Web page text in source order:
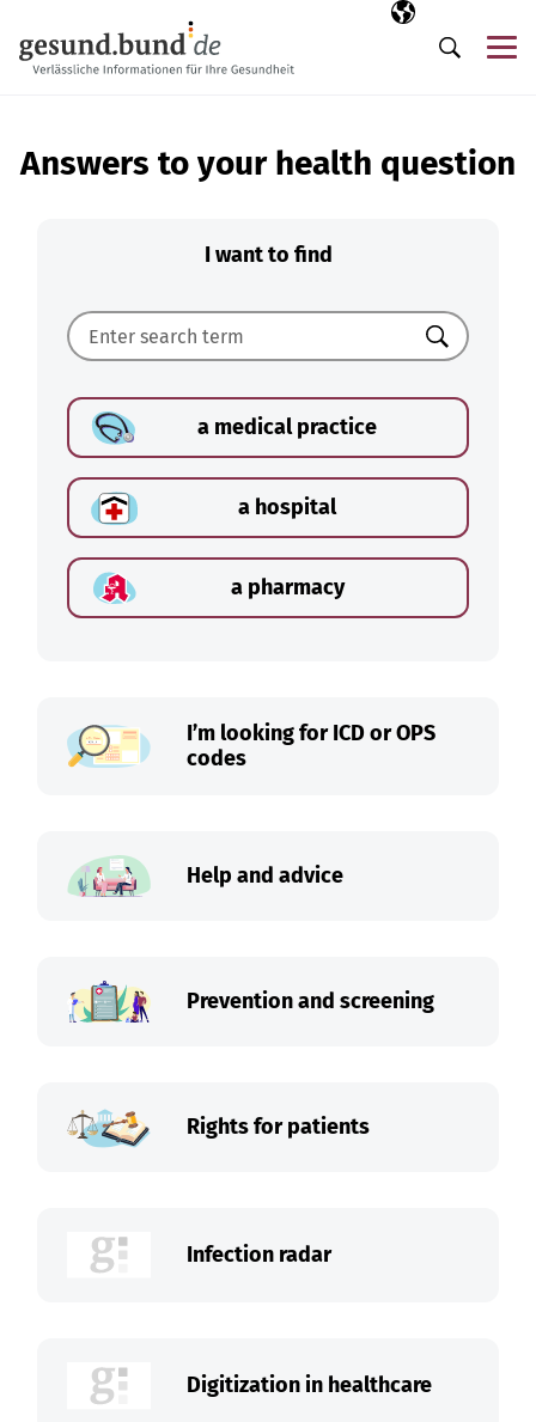
Selected
EN
Search
Answers to your health question
I want to find
Search
a medical practice
a hospital
a pharmacy
I’m looking for ICD or OPS
codes
Help and advice
Prevention and screening
Rights for patients
Infection radar
Digitization in healthcare